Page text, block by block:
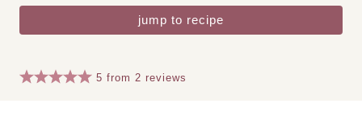
jump to recipe
5 from2 reviews